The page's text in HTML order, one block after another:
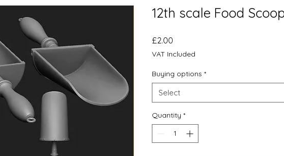
12th scale Food
£2.00
VAT Included
Buying options *
Select
Quantity *